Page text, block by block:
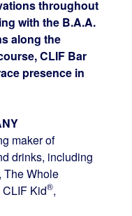
throughout
with the B.A.A.
along the
CLIF Bar
presence in
maker of
drinks, including
The Whole
Kid®,